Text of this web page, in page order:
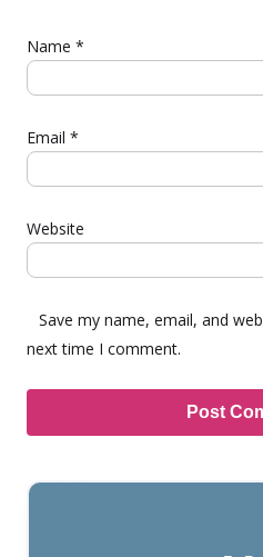
Name *
Email *
Website
Save my name, email, and
next time I comment.